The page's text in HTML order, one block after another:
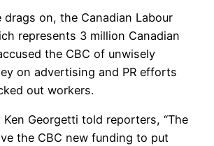
drags on, the Canadian Labour
represents 3 million Canadian
the CBC of unwisely
on advertising and PR efforts
out workers.
Ken Georgetti told reporters, “The
the CBC new funding to put